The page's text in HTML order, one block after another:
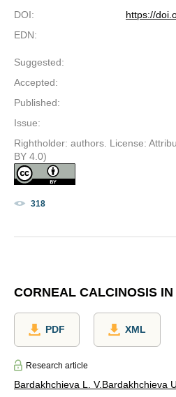
DOI:
https://
EDN:
Suggested:
Accepted:
Published:
Issue:
Rightholder: authors. License:
BY 4.0)
318
CORNEAL CALCINOSIS IN
PDF XML
Research article
Bardakhchieva L. V.Bardakhchieva